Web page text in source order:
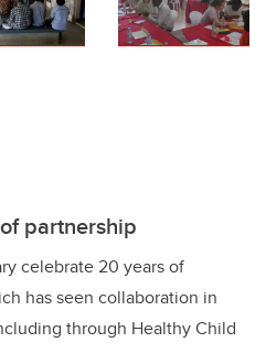
partnership
celebrate 20 years of
has seen collaboration in
through Healthy Child